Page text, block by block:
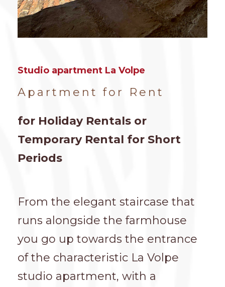
Studio apartment La Volpe
Apartment for Rent
for Holiday Rentals or
Temporary Rental for Short
Periods
From the elegant staircase that
runs alongside the farmhouse
you go up towards the entrance
of the characteristic La Volpe
studio apartment, with a